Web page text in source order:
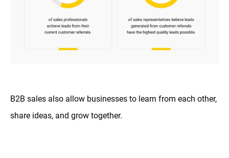
B2B sales also allow businesses to learn from each other,
share ideas, and grow together.